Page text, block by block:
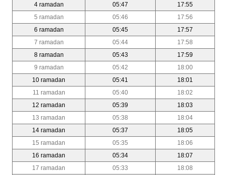
4 ramadan
05:47
17:55
5 ramadan
05:46
17:56
6 ramadan
05:45
17:57
7 ramadan
05:44
17:58
8 ramadan
05:43
17:59
9 ramadan
05:42
18:00
10 ramadan
05:41
18:01
11 ramadan
05:40
18:02
12 ramadan
05:39
18:03
13 ramadan
05:38
18:04
14 ramadan
05:37
18:05
15 ramadan
05:35
18:06
16 ramadan
05:34
18:07
17 ramadan
05:33
18:08